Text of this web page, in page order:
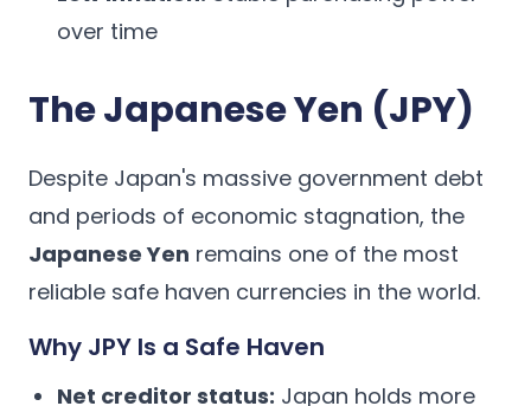
over time
The Japanese Yen (JPY)
Despite Japan's massive government debt
and periods of economic stagnation, the
Japanese Yen remains one of the most
reliable safe haven currencies in the world.
Why JPY Is a Safe Haven
Net creditor status: Japan holds more